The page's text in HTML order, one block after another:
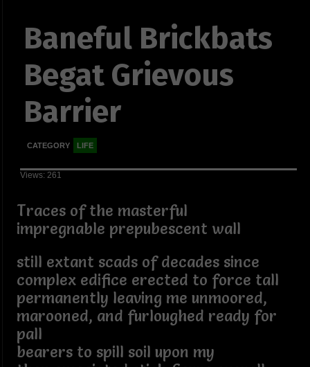
Baneful Brickbats
Begat Grievous
Barrier
CATEGORY LIFE
Views: 261
Traces of the masterful
impregnable prepubescent wall
still extant scads of decades since
complex edifice erected to force tall
permanently leaving me unmoored,
marooned, and furloughed ready for
pall
bearers to spill soil upon my